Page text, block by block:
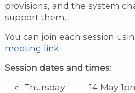
provisions, and the system
support them.
You can join each session
meeting link.
Session dates and times:
Thursday 14 May